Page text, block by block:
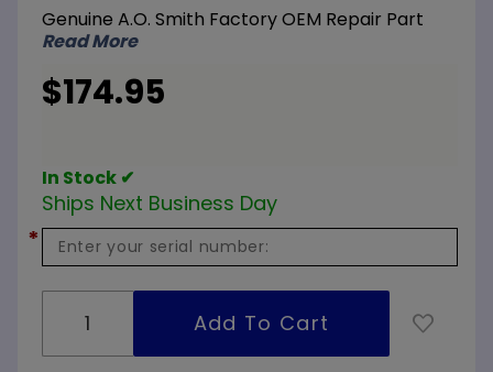
Assembly
Natural
Gas
Genuine A.O. Smith Factory OEM Repair Part
Read More
$174.95
In Stock ✔
Ships Next Business Day
*